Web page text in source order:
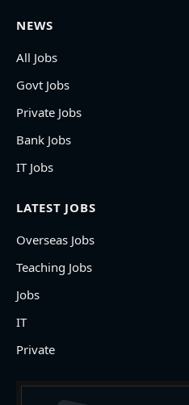
NEWS
All Jobs
Govt Jobs
Private Jobs
Bank Jobs
IT Jobs
LATEST JOBS
Overseas Jobs
Teaching Jobs
Jobs
IT
Private